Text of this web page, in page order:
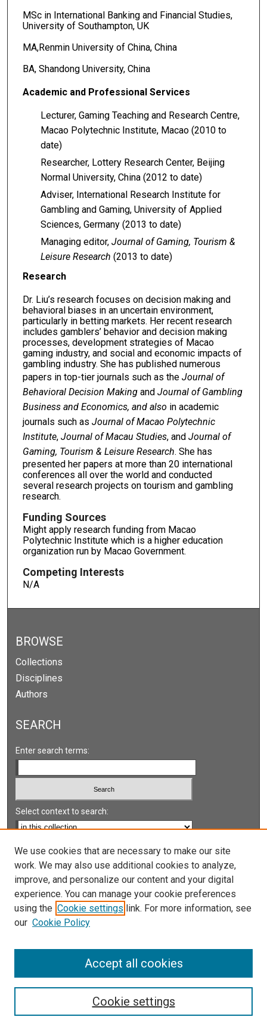
MSc in International Banking and Financial Studies,
University of Southampton, UK
MA,Renmin University of China, China
BA, Shandong University, China
Academic and Professional Services
Lecturer, Gaming Teaching and Research Centre,
Macao Polytechnic Institute, Macao (2010 to
date)
Researcher, Lottery Research Center, Beijing
Normal University, China (2012 to date)
Adviser, International Research Institute for
Gambling and Gaming, University of Applied
Sciences, Germany (2013 to date)
Managing editor, Journal of Gaming, Tourism &
Leisure Research (2013 to date)
Research
Dr. Liu’s research focuses on decision making and
behavioral biases in an uncertain environment,
particularly in betting markets. Her recent research
includes gamblers’ behavior and decision making
processes, development strategies of Macao
gaming industry, and social and economic impacts of
gambling industry. She has published numerous
papers in top-tier journals such as the Journal of
Behavioral Decision Makingand Journal of Gambling
Business and Economics, and also in academic
journals such as Journal of Macao Polytechnic
Institute, Journal of Macau Studies, and Journal of
Gaming, Tourism & Leisure Research. She has
presented her papers at more than 20 international
conferences all over the world and conducted
several research projects on tourism and gambling
research.
Funding Sources
Might apply research funding from Macao
Polytechnic Institute which is a higher education
organization run by Macao Government.
Competing Interests
N/A
BROWSE
Collections
Disciplines
Authors
SEARCH
Enter search terms:
Select context to search:
Advanced Search
Notify me via email orRSS
LINKS
UNLV International Gaming Institute
Gambling and Commercial Gaming
We use cookies that are necessary to make our site
work. We may also use additional cookies to analyze,
improve, and personalize our content and your digital
experience. You can manage your cookie preferences
using the Cookie settings link. For more information, see
our Cookie Policy
Cookie settings
Accept all cookies